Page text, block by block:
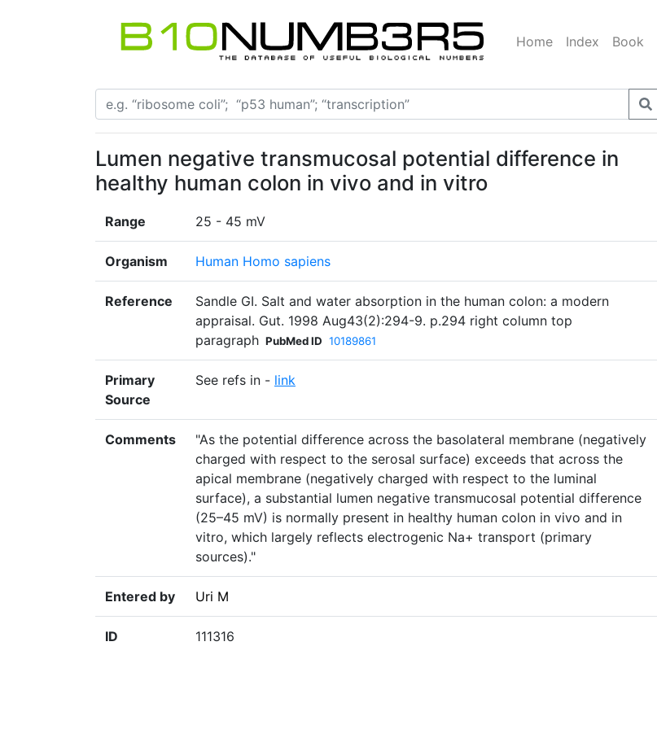
Home Index Book
Lumen negative transmucosal potential difference in
healthy human colon in vivo and in vitro
Range 25 - 45 mV
Organism Human Homo sapiens
Reference
Sandle GI. Salt and water absorption in the human colon: a modern
appraisal. Gut. 1998 Aug43(2):294-9. p.294 right column top
paragraph PubMed ID 10189861
Primary
Source
See refs in - link
Comments
"As the potential difference across the basolateral membrane (negatively
charged with respect to the serosal surface) exceeds that across the
apical membrane (negatively charged with respect to the luminal
surface), a substantial lumen negative transmucosal potential difference
(25–45 mV) is normally present in healthy human colon in vivo and in
vitro, which largely reflects electrogenic Na+ transport (primary
sources)."
Entered by Uri M
ID 111316